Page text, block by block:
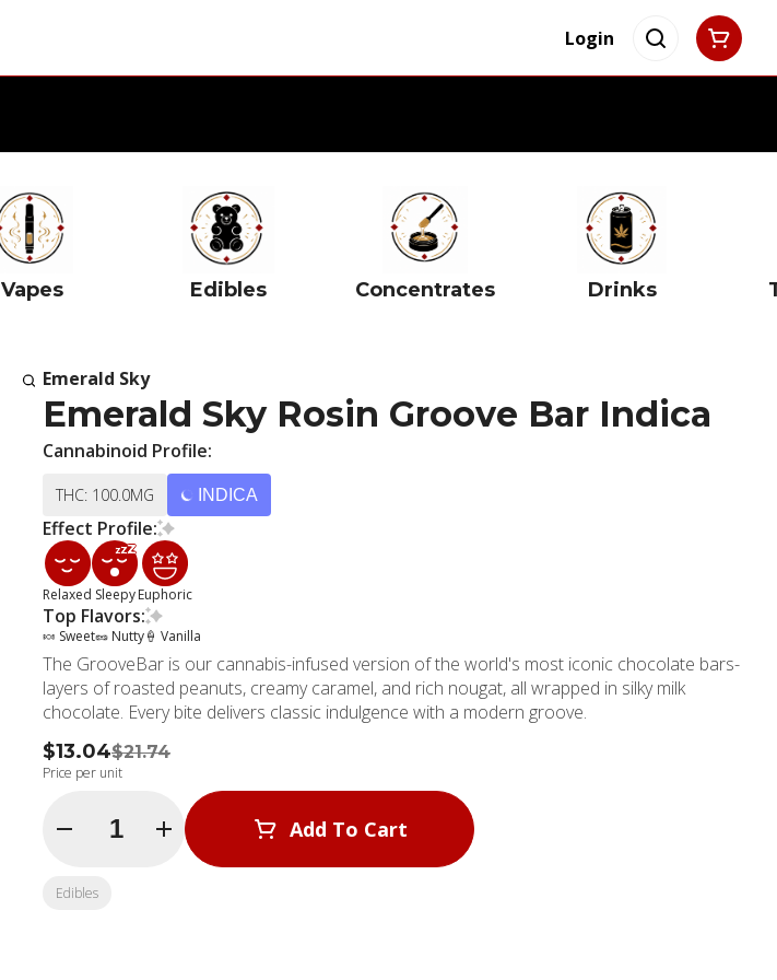
Login
Vapes Edibles Concentrates Drinks
Emerald Sky
Emerald Sky Rosin Groove Bar Indica
Cannabinoid Profile:
THC: 100.0MG INDICA
Effect Profile:
Relaxed Sleepy Euphoric
Top Flavors:
🍬 Sweet🥜 Nutty🍦 Vanilla
The GrooveBar is our cannabis-infused version of the world's most iconic chocolate bars-
layers of roasted peanuts, creamy caramel, and rich nougat, all wrapped in silky milk
chocolate. Every bite delivers classic indulgence with a modern groove.
$13.04$21.74
Price per unit
Quantity Selector Add To Cart
Edibles